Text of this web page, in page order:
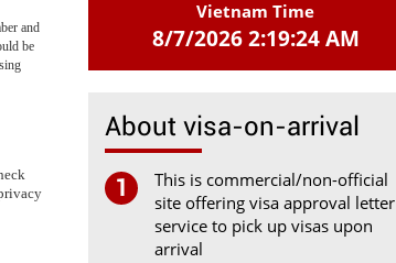
and
be
Vietnam Time
8/7/2026 2:19:24 AM
About visa-on-arrival
1
This is commercial/non-official
site offering visa approval letter
service to pick up visas upon
arrival